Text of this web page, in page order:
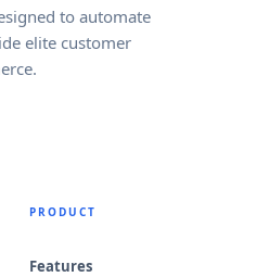
to automate
elite customer
PRODUCT
Features